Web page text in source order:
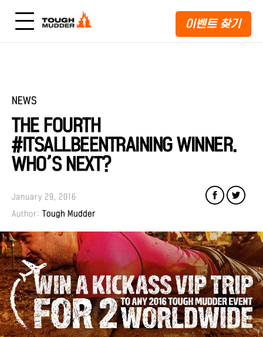
이벤트 찾기
NEWS
THE FOURTH
#ITSALLBEENTRAINING WINNER.
WHO’S NEXT?
Author: Tough Mudder
January 29, 2016